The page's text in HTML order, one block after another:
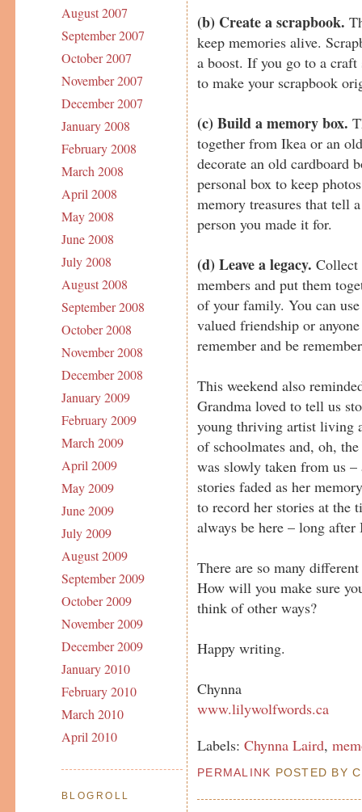
August 2007
September 2007
October 2007
November 2007
December 2007
January 2008
February 2008
March 2008
April 2008
May 2008
June 2008
July 2008
August 2008
September 2008
October 2008
November 2008
December 2008
January 2009
February 2009
March 2009
April 2009
May 2009
June 2009
July 2009
August 2009
September 2009
October 2009
November 2009
December 2009
January 2010
February 2010
March 2010
April 2010
BLOGROLL
(b) Create a scrapbook.
keep memories alive.
a boost. If you go to a craft
to make your scrapbook
(c) Build a memory box.
together from Ikea or an
decorate an old cardboard
personal box to keep
memory treasures that tell
person you made it for.
(d) Leave a legacy.
members and put them
of your family. You can
valued friendship or
remember and be
This weekend also
Grandma loved to tell us
young thriving artist living
of schoolmates and, oh,
was slowly taken from us
stories faded as her
to record her stories at the
always be here – long after
There are so many
How will you make sure
think of other ways?
Happy writing.
Chynna
www.lilywolfwords.ca
Labels:Chynna Laird,
PERMALINK POSTED BY